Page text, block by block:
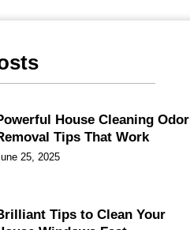
House Cleaning Odor
Tips That Work
25, 2025
Tips to Clean Your